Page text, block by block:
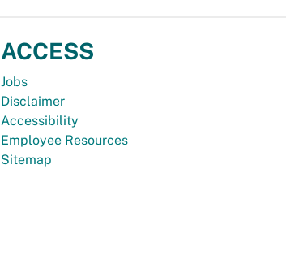
ACCESS
Jobs
Disclaimer
Accessibility
Employee Resources
Sitemap